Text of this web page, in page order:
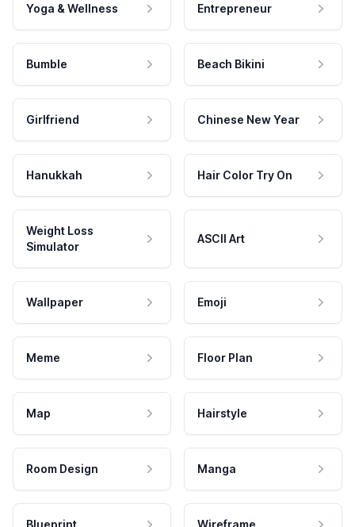
Yoga & Wellness Entrepreneur
Bumble Beach Bikini
Girlfriend Chinese New Year
Hanukkah Hair Color Try On
Weight Loss
Simulator
ASCII Art
Wallpaper Emoji
Meme Floor Plan
Map Hairstyle
Room Design Manga
Blueprint Wireframe